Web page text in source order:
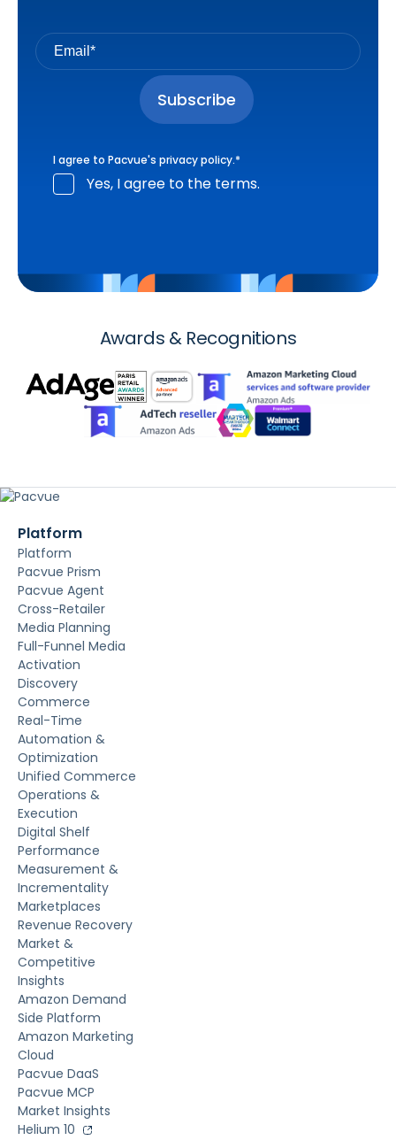
I agree to Pacvue's privacy policy.*
Yes, I agree to the terms.
Awards & Recognitions
Platform
Platform
Pacvue Prism
Pacvue Agent
Cross-Retailer
Media Planning
Full-Funnel Media
Activation
Discovery
Commerce
Real-Time
Automation &
Optimization
Unified Commerce
Operations &
Execution
Digital Shelf
Performance
Measurement &
Incrementality
Marketplaces
Revenue Recovery
Market &
Competitive
Insights
Amazon Demand
Side Platform
Amazon Marketing
Cloud
Pacvue DaaS
Pacvue MCP
Market Insights
Helium 10